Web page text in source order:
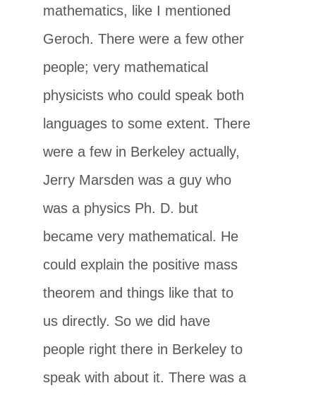
mathematics, like I mentioned
Geroch. There were a few other
people; very mathematical
physicists who could speak both
languages to some extent. There
were a few in Berkeley actually,
Jerry Marsden was a guy who
was a physics Ph. D. but
became very mathematical. He
could explain the positive mass
theorem and things like that to
us directly. So we did have
people right there in Berkeley to
speak with about it. There was a